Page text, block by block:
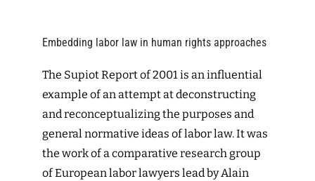
Embedding labor law in human rights approaches
The Supiot Report of 2001 is an influential
example of an attempt at deconstructing
and reconceptualizing the purposes and
general normative ideas of labor law. It was
the work of a comparative research group
of European labor lawyers lead by Alain